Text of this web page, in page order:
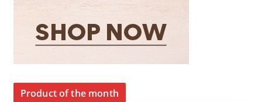
Product of the month